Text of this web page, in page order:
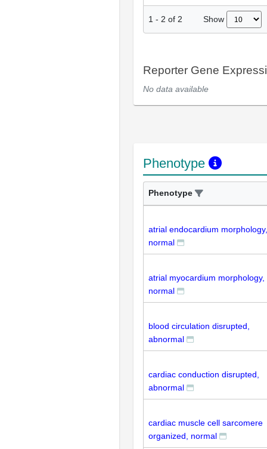
1 - 2 of 2 Show
Reporter Gene
No data available
Phenotype
Phenotype
atrial endocardium morphology,
normal
atrial myocardium morphology,
normal
blood circulation disrupted,
abnormal
cardiac conduction disrupted,
abnormal
cardiac muscle cell sarcomere
organized, normal